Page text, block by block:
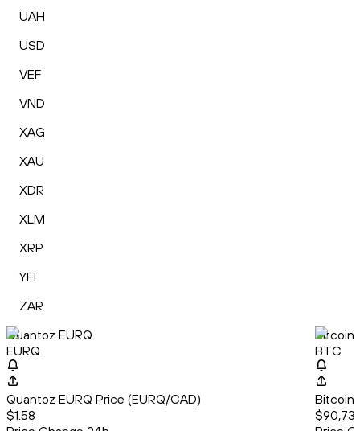
UAH
USD
VEF
VND
XAG
XAU
XDR
XLM
XRP
YFI
ZAR
Quantoz EURQ
EURQ
Quantoz EURQ Price (EURQ/CAD)
$1.58
Bitcoin
BTC
Bitcoin